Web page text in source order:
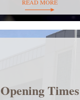
READ MORE
Opening Times